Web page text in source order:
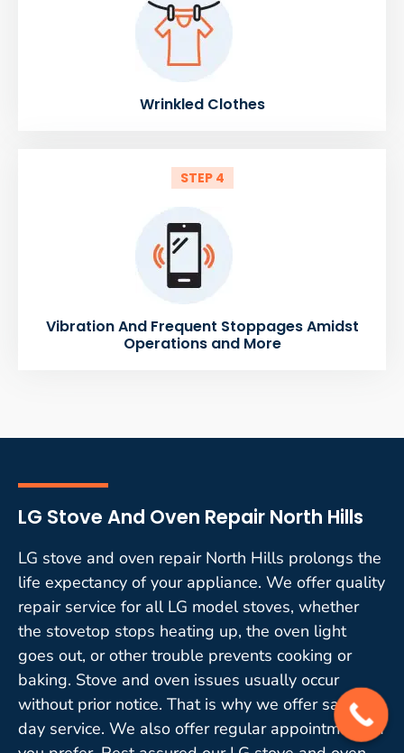
Wrinkled Clothes
STEP 4
Vibration And Frequent Stoppages Amidst
Operations and More
LG Stove And Oven Repair North Hills
LG stove and oven repair North Hills prolongs the
life expectancy of your appliance. We offer quality
repair service for all LG model stoves, whether
the stovetop stops heating up, the oven light
goes out, or other trouble prevents cooking or
baking. Stove and oven issues usually occur
without prior notice. That is why we offer same-
day service. We also offer regular appointments if